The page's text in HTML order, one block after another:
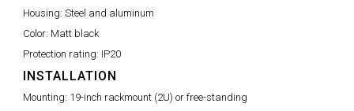
Housing: Steel and aluminum
Color: Matt black
Protection rating: IP20
INSTALLATION
Mounting: 19-inch rackmount (2U) or free-standing